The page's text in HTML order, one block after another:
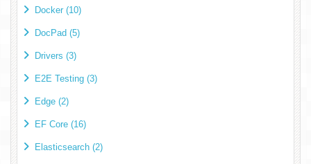
Docker (10)
DocPad (5)
Drivers (3)
E2E Testing (3)
Edge (2)
EF Core (16)
Elasticsearch (2)